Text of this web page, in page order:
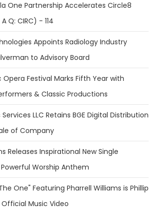
One Partnership Accelerates Circle8
Q: CIRC) - 114
Appoints Radiology Industry
to Advisory Board
Opera Festival Marks Fifth Year with
& Classic Productions
Services LLC Retains BGE Digital Distribution
of Company
Releases Inspirational New Single
Worship Anthem
One" Featuring Pharrell Williams is Phillip
Official Music Video